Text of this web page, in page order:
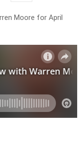
Moore for April